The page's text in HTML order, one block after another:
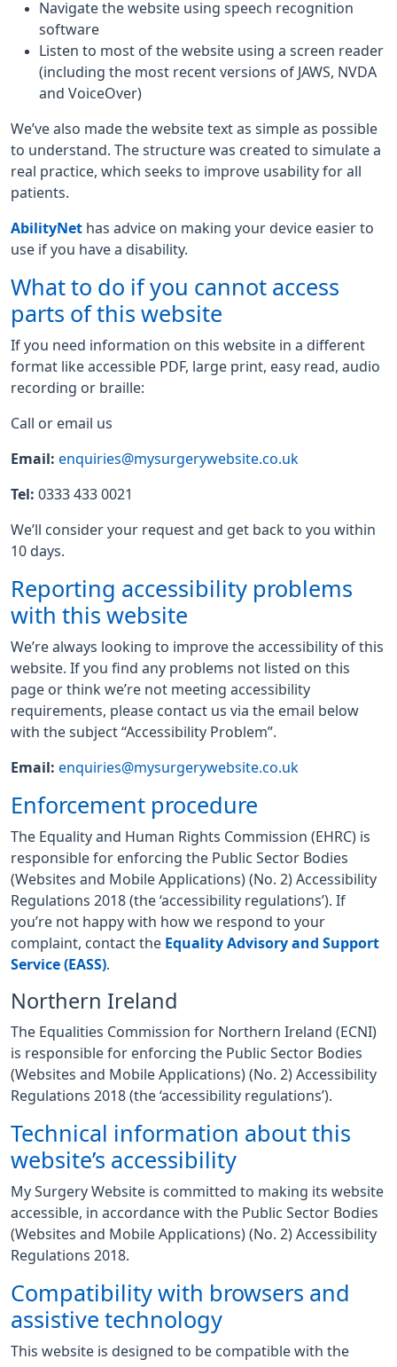
Navigate the website using speech recognition
software
Listen to most of the website using a screen reader
(including the most recent versions of JAWS, NVDA
and VoiceOver)
We’ve also made the website text as simple as possible
to understand. The structure was created to simulate a
real practice, which seeks to improve usability for all
patients.
AbilityNet has advice on making your device easier to
use if you have a disability.
What to do if you cannot access
parts of this website
If you need information on this website in a different
format like accessible PDF, large print, easy read, audio
recording or braille:
Call or email us
Email: enquiries@mysurgerywebsite.co.uk
Tel: 0333 433 0021
We’ll consider your request and get back to you within
10 days.
Reporting accessibility problems
with this website
We’re always looking to improve the accessibility of this
website. If you find any problems not listed on this
page or think we’re not meeting accessibility
requirements, please contact us via the email below
with the subject “Accessibility Problem”.
Email: enquiries@mysurgerywebsite.co.uk
Enforcement procedure
The Equality and Human Rights Commission (EHRC) is
responsible for enforcing the Public Sector Bodies
(Websites and Mobile Applications) (No. 2) Accessibility
Regulations 2018 (the ‘accessibility regulations’). If
you’re not happy with how we respond to your
complaint, contact the Equality Advisory and Support
Service (EASS)
Northern Ireland
The Equalities Commission for Northern Ireland (ECNI)
is responsible for enforcing the Public Sector Bodies
(Websites and Mobile Applications) (No. 2) Accessibility
Regulations 2018 (the ‘accessibility regulations’).
Technical information about this
website’s accessibility
My Surgery Website is committed to making its website
accessible, in accordance with the Public Sector Bodies
(Websites and Mobile Applications) (No. 2) Accessibility
Regulations 2018.
Compatibility with browsers and
assistive technology
This website is designed to be compatible with the